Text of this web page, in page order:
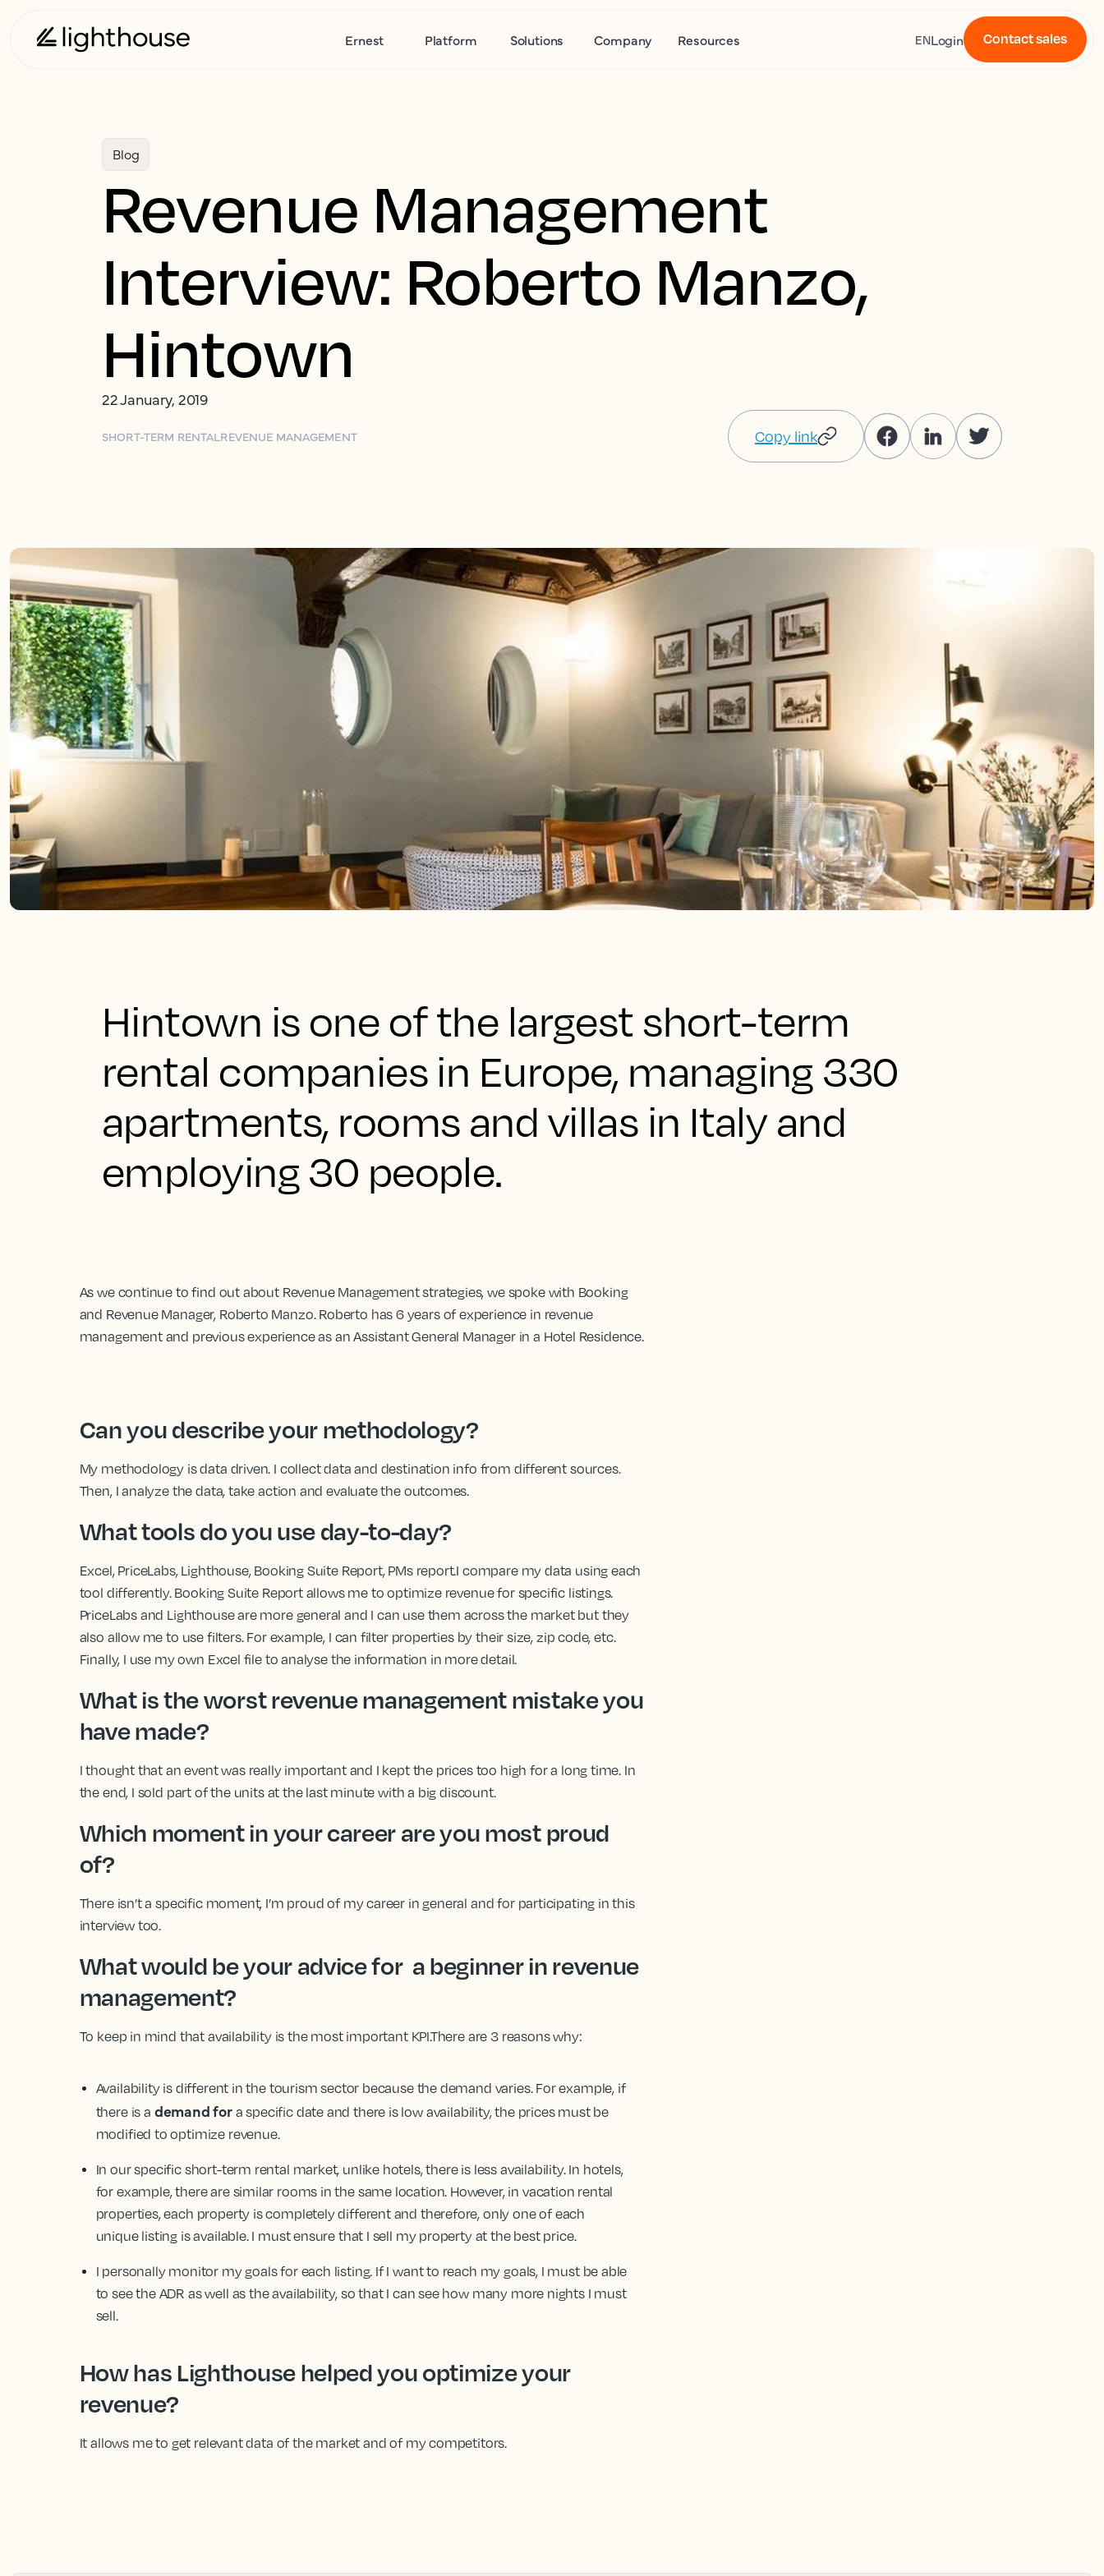
Ernest Platform Solutions Company Resources ENLogin Contact sales
Blog
Revenue Management
Interview: Roberto Manzo,
Hintown
22 January, 2019
SHORT-TERM RENTALREVENUE MANAGEMENT Copy link
Hintown is one of the largest short-term
rental companies in Europe, managing 330
apartments, rooms and villas in Italy and
employing 30 people.
As we continue to find out about Revenue Management strategies, we spoke with Booking
and Revenue Manager, Roberto Manzo. Roberto has 6 years of experience in revenue
management and previous experience as an Assistant General Manager in a Hotel Residence.
Can you describe your methodology?
My methodology is data driven. I collect data and destination info from different sources.
Then, I analyze the data, take action and evaluate the outcomes.
What tools do you use day-to-day?
Excel, PriceLabs, Lighthouse, Booking Suite Report, PMs report.I compare my data using each
tool differently. Booking Suite Report allows me to optimize revenue for specific listings.
PriceLabs and Lighthouse are more general and I can use them across the market but they
also allow me to use filters. For example, I can filter properties by their size, zip code, etc.
Finally, I use my own Excel file to analyse the information in more detail.
What is the worst revenue management mistake you
have made?
I thought that an event was really important and I kept the prices too high for a long time. In
the end, I sold part of the units at the last minute with a big discount.
Which moment in your career are you most proud
of?
There isn’t a specific moment, I’m proud of my career in general and for participating in this
interview too.
What would be your advice for a beginner in revenue
management?
To keep in mind that availability is the most important KPI.There are 3 reasons why:
Availability is different in the tourism sector because the demand varies. For example, if
there is a demand fora specific date and there is low availability, the prices must be
modified to optimize revenue.
In our specific short-term rental market, unlike hotels, there is less availability. In hotels,
for example, there are similar rooms in the same location. However, in vacation rental
properties, each property is completely different and therefore, only one of each
unique listing is available. I must ensure that I sell my property at the best price.
I personally monitor my goals for each listing. If I want to reach my goals, I must be able
to see the ADR as well as the availability, so that I can see how many more nights I must
sell.
How has Lighthouse helped you optimize your
revenue?
It allows me to get relevant data of the market and of my competitors.